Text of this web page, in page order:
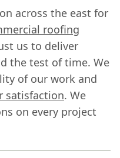
across the east for
roofing
us to deliver
the test of time. We
of our work and
satisfaction. We
on every project